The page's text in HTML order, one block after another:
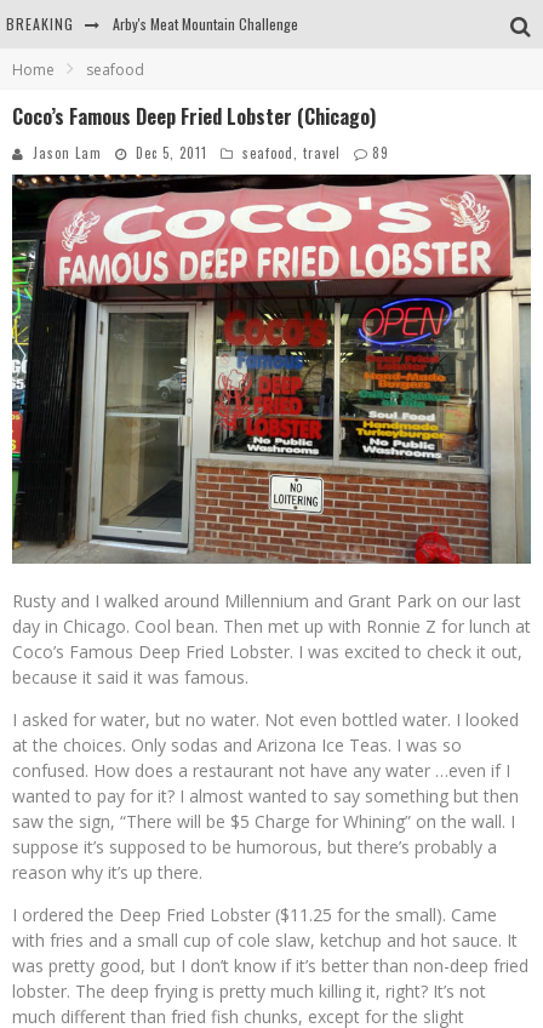
BREAKING Arby's Meat Mountain Challenge
Tio Wally Eats America: Greetings from the Evergreen State of Washington!
Home seafood
Coco’s Famous Deep Fried Lobster (Chicago)
Jason Lam Dec 5, 2011 seafood travel 89
Rusty and I walked around Millennium and Grant Park on our last
day in Chicago. Cool bean. Then met up with Ronnie Z for lunch at
Coco’s Famous Deep Fried Lobster. I was excited to check it out,
because it said it was famous.
I asked for water, but no water. Not even bottled water. I looked
at the choices. Only sodas and Arizona Ice Teas. I was so
confused. How does a restaurant not have any water …even if I
wanted to pay for it? I almost wanted to say something but then
saw the sign, “There will be $5 Charge for Whining” on the wall. I
suppose it’s supposed to be humorous, but there’s probably a
reason why it’s up there.
I ordered the Deep Fried Lobster ($11.25 for the small). Came
with fries and a small cup of cole slaw, ketchup and hot sauce. It
was pretty good, but I don’t know if it’s better than non-deep fried
lobster. The deep frying is pretty much killing it, right? It’s not
much different than fried fish chunks, except for the slight